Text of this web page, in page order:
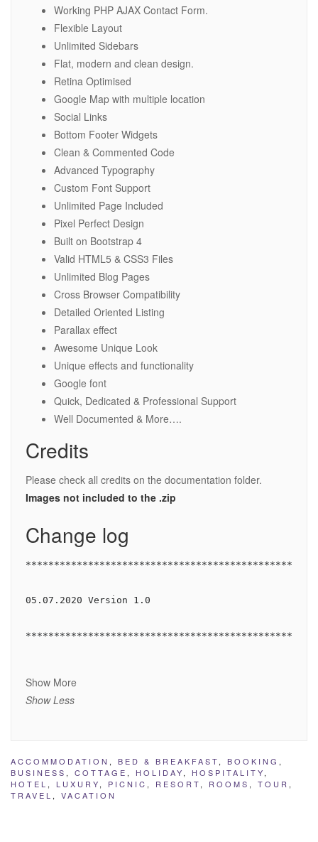
Working PHP AJAX Contact Form.
Flexible Layout
Unlimited Sidebars
Flat, modern and clean design.
Retina Optimised
Google Map with multiple location
Social Links
Bottom Footer Widgets
Clean & Commented Code
Advanced Typography
Custom Font Support
Unlimited Page Included
Pixel Perfect Design
Built on Bootstrap 4
Valid HTML5 & CSS3 Files
Unlimited Blog Pages
Cross Browser Compatibility
Detailed Oriented Listing
Parallax effect
Awesome Unique Look
Unique effects and functionality
Google font
Quick, Dedicated & Professional Support
Well Documented & More….
Credits
Please check all credits on the documentation folder.
Images not included to the .zip
Change log
05.07.2020 Version 1.0
Show More
Show Less
ACCOMMODATION , BED & BREAKFAST, BOOKING ,
BUSINESS , COTTAGE , HOLIDAY, HOSPITALITY,
HOTEL , LUXURY, PICNIC , RESORT, ROOMS , TOUR ,
TRAVEL , VACATION